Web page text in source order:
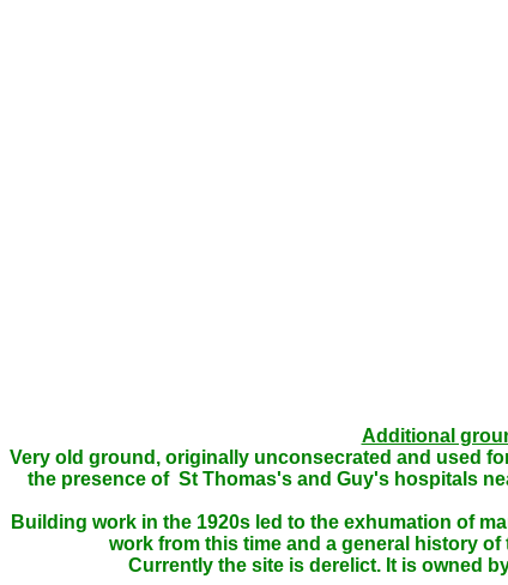
Additional
Very old ground, originally unconsecrated and used
the presence of St Thomas's and Guy's hospitals
Building work in the 1920s led to the exhumation of
work from this time and a general history
Currently the site is derelict. It is owned